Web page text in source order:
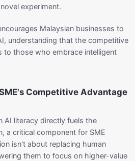
experiment.
Malaysian businesses to
understanding that the competitive
to those who embrace intelligent
Competitive Advantage
AI literacy directly fuels the
a critical component for SME
isn't about replacing human
them to focus on higher-value